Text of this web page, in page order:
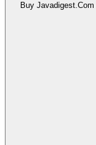
Buy Javadigest.Com